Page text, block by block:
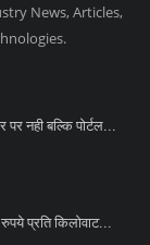
News, Articles,
नही बल्कि पोर्टल...
प्रति किलोवाट...